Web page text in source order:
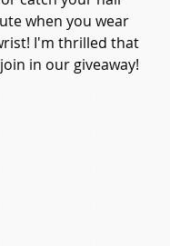
when you wear
I'm thrilled that
in our giveaway!